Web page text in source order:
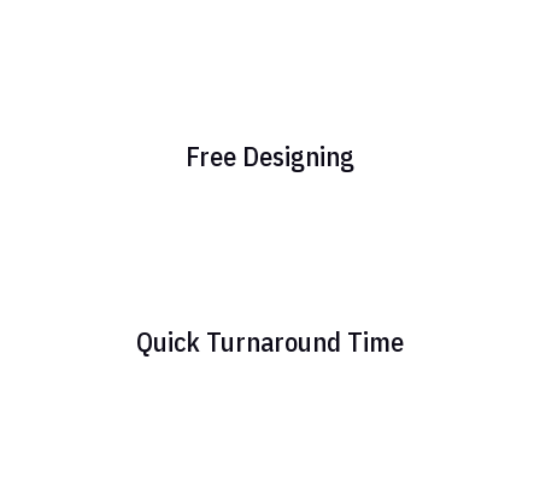
Free Designing
Quick Turnaround Time